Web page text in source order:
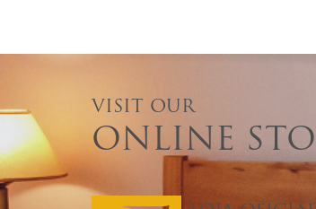
VISIT OUR
ONLINE